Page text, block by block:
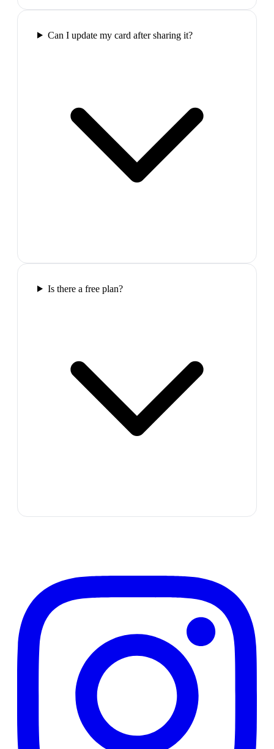
Can I update my card after sharing it?
Is there a free plan?